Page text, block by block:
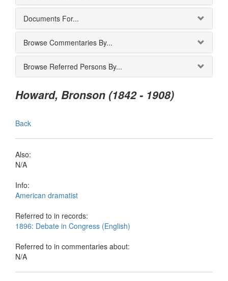
Documents For...
Browse Commentaries By...
Browse Referred Persons By...
Howard, Bronson (1842 - 1908)
Back
Also:
N/A
Info:
American dramatist
Referred to in records:
1896: Debate in Congress (English)
Referred to in commentaries about:
N/A